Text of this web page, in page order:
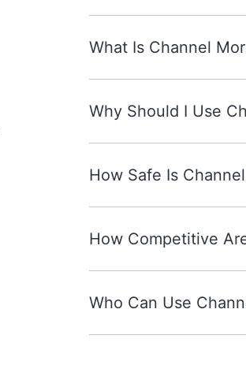
What Is Channel
Why Should I Use
How Safe Is
How Competitive
Who Can Use